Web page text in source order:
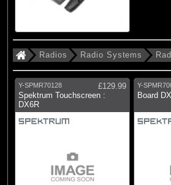
Radios Radio Systems
Y-SPMR70128
£129.99
Spektrum Touchscreen :
DX6R
Y-
Board